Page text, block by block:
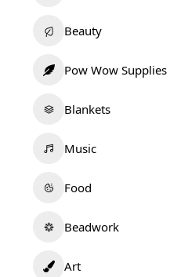
Beauty
Pow Wow
Blankets
Music
Food
Beadwork
Art